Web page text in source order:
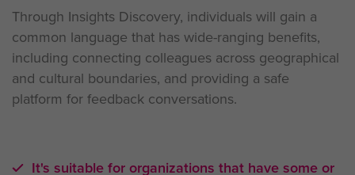
Through Insights Discovery, individuals will gain a
common language that has wide-ranging benefits,
including connecting colleagues across geographical
and cultural boundaries, and providing a safe
platform for feedback conversations.
It's suitable for organizations that have some or